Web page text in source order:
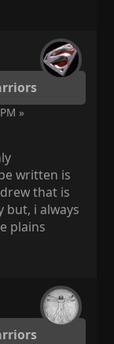
»
written is
that is
but, i always
plains